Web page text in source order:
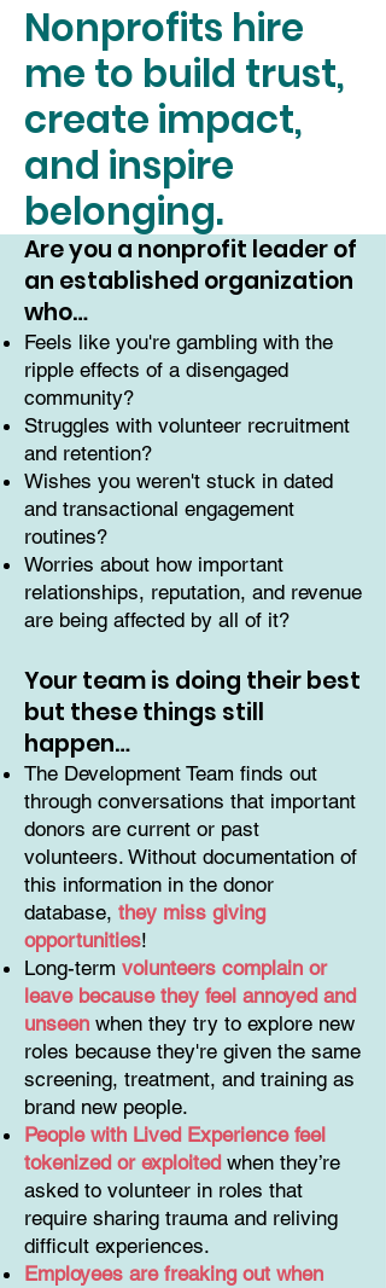
Nonprofits hire
me to build trust,
create impact,
and inspire
belonging.
Are you a nonprofit leader of
an established organization
who…
Feels like you're gambling with the
ripple effects of a disengaged
community?
Struggles with volunteer recruitment
and retention?
Wishes you weren't stuck in dated
and transactional engagement
routines?
Worries about how important
relationships, reputation, and revenue
are being affected by all of it?
Your team is doing their best
but these things still
happen…
The Development Team finds out
through conversations that important
donors are current or past
volunteers. Without documentation of
this information in the donor
database, they miss giving
opportunities!
Long-term volunteers complain or
leave because they feel annoyed and
unseen when they try to explore new
roles because they're given the same
screening, treatment, and training as
brand new people.
People with Lived Experience feel
tokenized or exploited when they’re
asked to volunteer in roles that
require sharing trauma and reliving
difficult experiences.
Employees are freaking out when